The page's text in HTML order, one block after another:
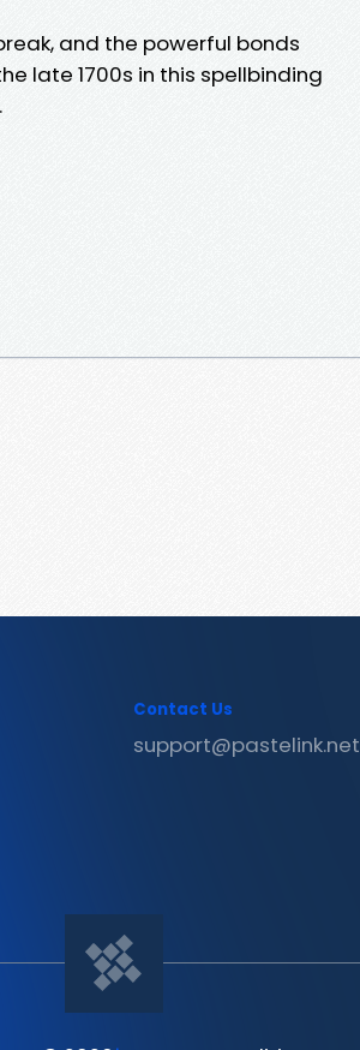
and the powerful bonds
late 1700s in this spellbinding
Contact Us
support@pastelink.net